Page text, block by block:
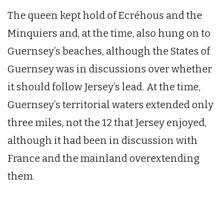
The queen kept hold of Ecréhous and the
Minquiers and, at the time, also hung on to
Guernsey’s beaches, although the States of
Guernsey was in discussions over whether
it should follow Jersey’s lead. At the time,
Guernsey’s territorial waters extended only
three miles, not the 12 that Jersey enjoyed,
although it had been in discussion with
France and the mainland overextending
them.